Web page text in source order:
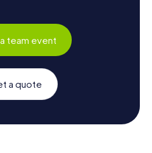
team event
a quote